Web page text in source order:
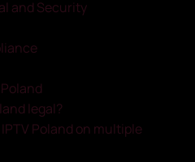
and Security
legal?
IPTV Poland on multiple